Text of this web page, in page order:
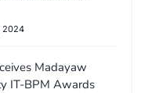
2024
Madayaw
IT-BPM Awards